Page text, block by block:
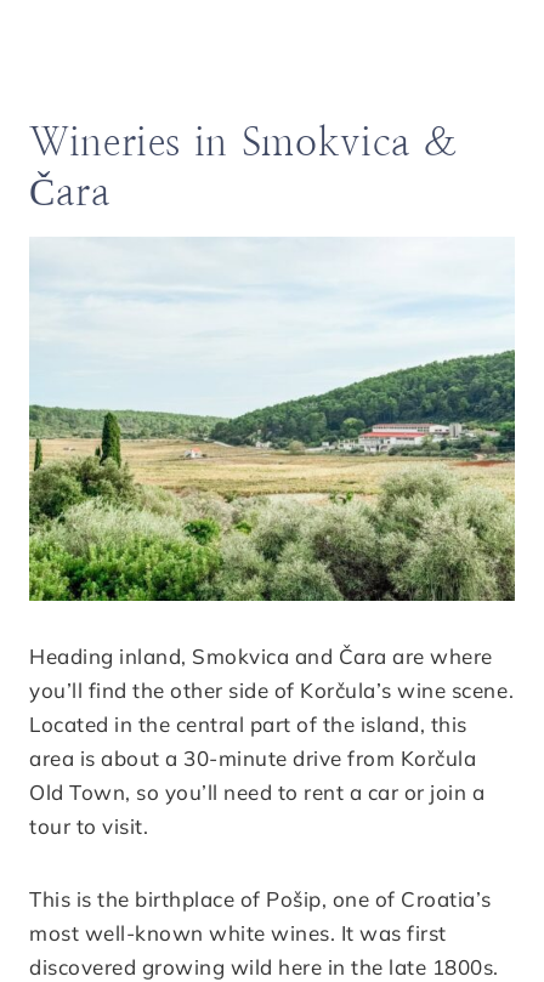
Wineries in Smokvica &
Čara
Heading inland, Smokvica and Čara are where
you’ll find the other side of Korčula’s wine scene.
Located in the central part of the island, this
area is about a 30-minute drive from Korčula
Old Town, so you’ll need to rent a car or join a
tour to visit.
This is the birthplace of Pošip, one of Croatia’s
most well-known white wines. It was first
discovered growing wild here in the late 1800s.